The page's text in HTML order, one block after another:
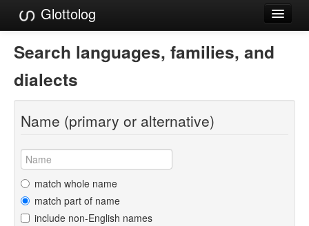
Glottolog
Languages
Families
Language Search
References
Reference Search
GlottoScope
About
Search languages, families, and
dialects
Name (primary or alternative)
match whole name
match part of name
include non-English names